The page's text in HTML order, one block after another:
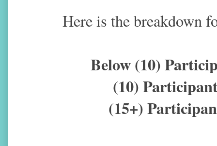
Here is the breakdown
Below (10)
(10)
(15+)